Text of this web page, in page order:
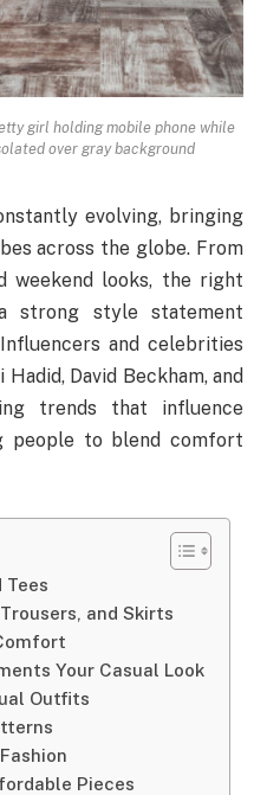
girl holding mobile phone while
over gray background
evolving, bringing
across the globe. From
weekend looks, the right
strong style statement
and celebrities
David Beckham, and
trends that influence
people to blend comfort
Tees
and Skirts
Your Casual Look
Outfits
Pieces